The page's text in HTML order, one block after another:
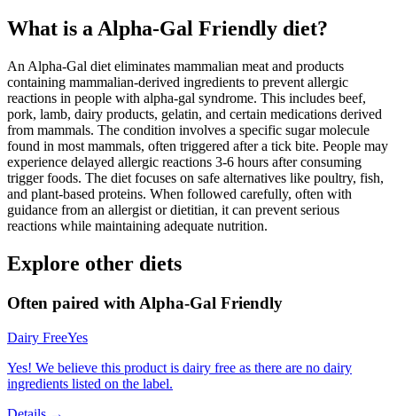
What is aAlpha-Gal Friendly diet?
An Alpha-Gal diet eliminates mammalian meat and products
containing mammalian-derived ingredients to prevent allergic
reactions in people with alpha-gal syndrome. This includes beef,
pork, lamb, dairy products, gelatin, and certain medications derived
from mammals. The condition involves a specific sugar molecule
found in most mammals, often triggered after a tick bite. People may
experience delayed allergic reactions 3-6 hours after consuming
trigger foods. The diet focuses on safe alternatives like poultry, fish,
and plant-based proteins. When followed carefully, often with
guidance from an allergist or dietitian, it can prevent serious
reactions while maintaining adequate nutrition.
Explore other diets
Often paired with Alpha-Gal Friendly
Dairy FreeYes
Yes! We believe this product is dairy free as there are no dairy
ingredients listed on the label.